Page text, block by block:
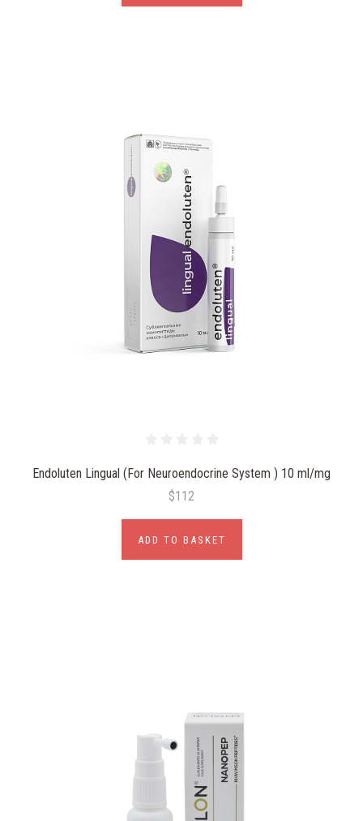
Endoluten Lingual (For Neuroendocrine System ) 10 ml/mg
$112
ADD TO BASKET